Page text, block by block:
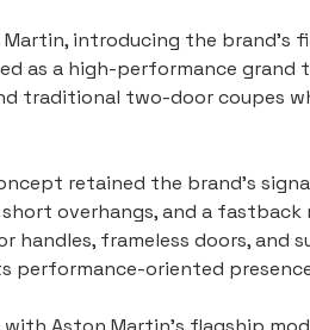
introducing the brand’s
as a high-performance grand
traditional two-door coupes
retained the brand’s
overhangs, and a
frameless doors, and
performance-oriented